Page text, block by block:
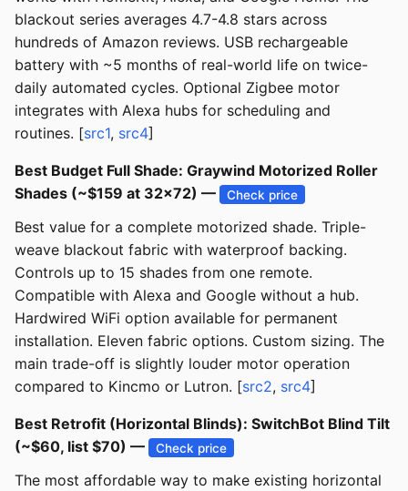
blackout series averages 4.7-4.8 stars across
hundreds of Amazon reviews. USB rechargeable
battery with ~5 months of real-world life on twice-
daily automated cycles. Optional Zigbee motor
integrates with Alexa hubs for scheduling and
routines. [src1, src4]
Best Budget Full Shade: Graywind Motorized Roller
Shades (~$159 at 32x72) —
Check price
Best value for a complete motorized shade. Triple-
weave blackout fabric with waterproof backing.
Controls up to 15 shades from one remote.
Compatible with Alexa and Google without a hub.
Hardwired WiFi option available for permanent
installation. Eleven fabric options. Custom sizing. The
main trade-off is slightly louder motor operation
compared to Kincmo or Lutron. [src2, src4]
Best Retrofit (Horizontal Blinds): SwitchBot Blind Tilt
(~$60, list $70) —
Check price
The most affordable way to make existing horizontal